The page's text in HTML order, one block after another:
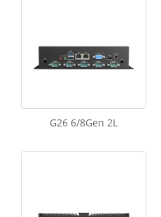
G26 6/8Gen 2L